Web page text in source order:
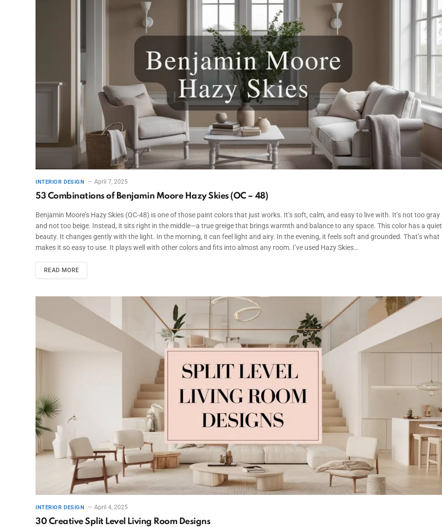
INTERIOR DESIGN April 7, 2025
53 Combinations of Benjamin Moore Hazy Skies (OC – 48)
Benjamin Moore’s Hazy Skies (OC-48) is one of those paint colors that just works. It’s soft, calm, and easy to live with. It’s not too gray
and not too beige. Instead, it sits right in the middle—a true greige that brings warmth and balance to any space. This color has a quiet
beauty. It changes gently with the light. In the morning, it can feel light and airy. In the evening, it feels soft and grounded. That’s what
makes it so easy to use. It plays well with other colors and fits into almost any room. I’ve used Hazy Skies…
READ MORE
INTERIOR DESIGN April 4, 2025
30 Creative Split Level Living Room Designs